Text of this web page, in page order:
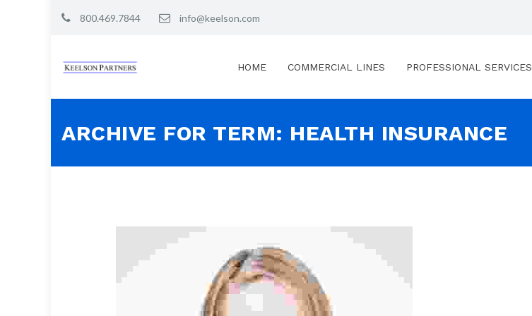
800.469.7844 info@keelson.com
HOME COMMERCIAL LINES PROFESSIONAL SERVICES
ARCHIVE FOR TERM: HEALTH INSURANCE